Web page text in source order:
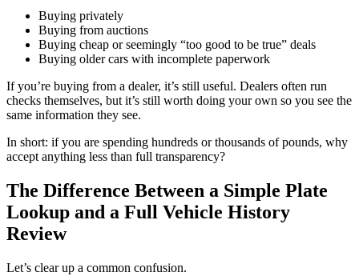
Buying privately
Buying from auctions
Buying cheap or seemingly “too good to be true” deals
Buying older cars with incomplete paperwork
If you’re buying from a dealer, it’s still useful. Dealers often run
checks themselves, but it’s still worth doing your own so you see the
same information they see.
In short: if you are spending hundreds or thousands of pounds, why
accept anything less than full transparency?
The Difference Between a Simple Plate
Lookup and a Full Vehicle History
Review
Let’s clear up a common confusion.